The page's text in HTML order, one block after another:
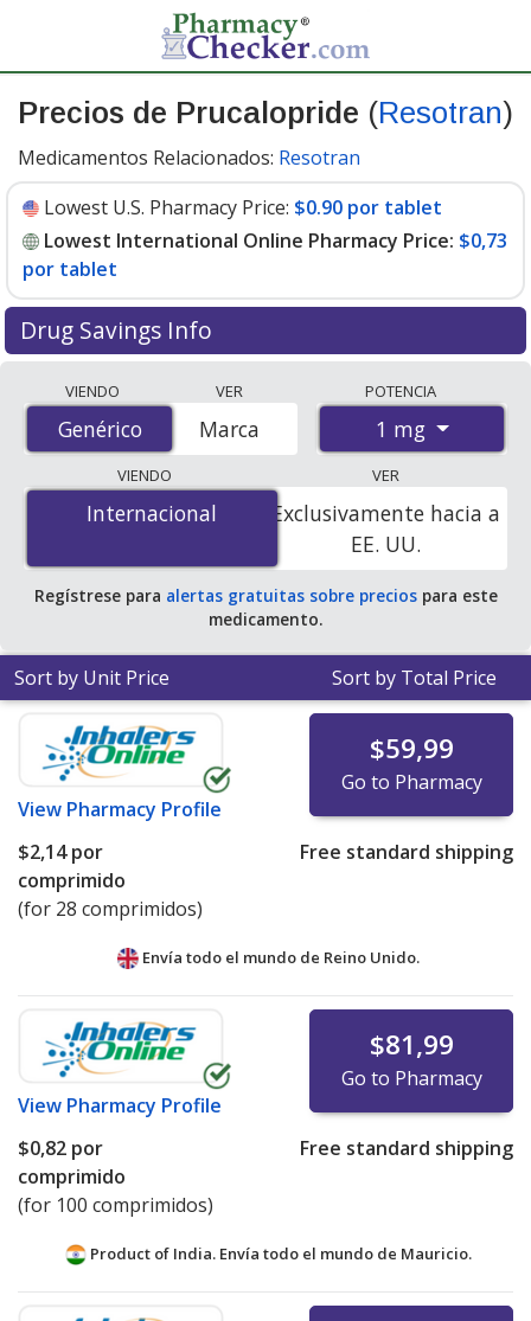
Precios de Prucalopride (Resotran)
Medicamentos Relacionados: Resotran
Lowest U.S. Pharmacy Price: $0.90 por tablet
Lowest International Online Pharmacy Price: $0,73
por tablet
Drug Savings Info
accredited international online pharmacies, U.S. mail-
order pharmacies, and discount coupon programs. The
lowest available price for Prucalopride (Resotran) 1 mg
is$0.00 por tabletfor 100 tablets at
PharmacyChecker-accredited online pharmacies. You
save 99% off the average U.S. pharmacy retail price of
$2.64 per tablet for 90 tablets.
VIENDO
Genérico
Genérico
VER
Marca
POTENCIA
1 mg
VIENDO
Internacional
Internacional
VER
Exclusivamente hacia a
EE. UU.
Regístrese para alertas gratuitas sobre preciospara este
medicamento.
Sort by Unit Price Sort by Total Price
View Pharmacy Profile
$59,99
Go to Pharmacy
$2,14por
comprimido
(for 28 comprimidos)
Free standard shipping
Envía todo el mundo de Reino Unido.
View Pharmacy Profile
$81,99
Go to Pharmacy
$0,82 por
comprimido
(for 100 comprimidos)
Free standard shipping
Product of India. Envía todo el mundo de Mauricio.